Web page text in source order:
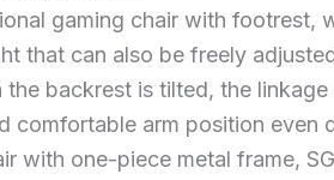
gaming chair with footrest,
that can also be freely
backrest is tilted, the
comfortable arm position even
with one-piece metal frame,